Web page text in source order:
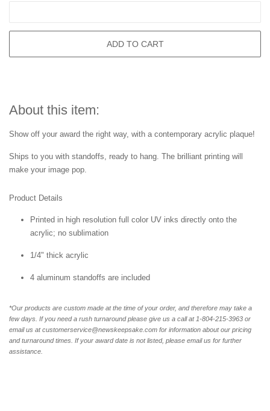
ADD TO CART
About this item:
Show off your award the right way, with a contemporary acrylic plaque!
Ships to you with standoffs, ready to hang. The brilliant printing will
make your image pop.
Product Details
Printed in high resolution full color UV inks directly onto the
acrylic; no sublimation
1/4" thick acrylic
4 aluminum standoffs are included
*Our products are custom made at the time of your order, and therefore may take a
few days. If you need a rush turnaround please give us a call at 1-804-215-3963 or
email us at customerservice@newskeepsake.com for information about our pricing
and turnaround times. If your award date is not listed, please email us for further
assistance.